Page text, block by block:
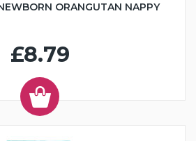
ORANGUTAN NAPPY
£8.79